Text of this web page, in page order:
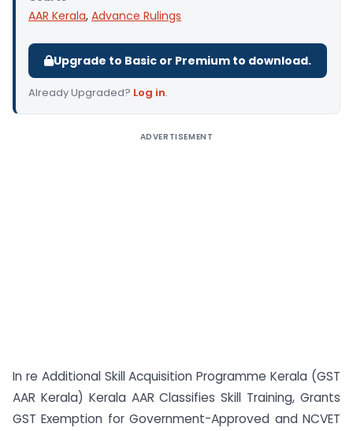
AAR Kerala, Advance Rulings
Upgrade to Basic or Premium to download.
Already Upgraded? Log in.
ADVERTISEMENT
In re Additional Skill Acquisition Programme Kerala (GST
AAR Kerala) Kerala AAR Classifies Skill Training, Grants
GST Exemption for Government-Approved and NCVET